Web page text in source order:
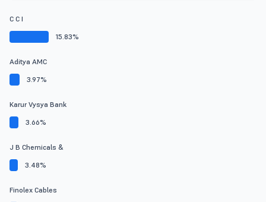
C C I
15.83%
Aditya AMC
3.97%
Karur Vysya Bank
3.66%
J B Chemicals &
3.48%
Finolex Cables